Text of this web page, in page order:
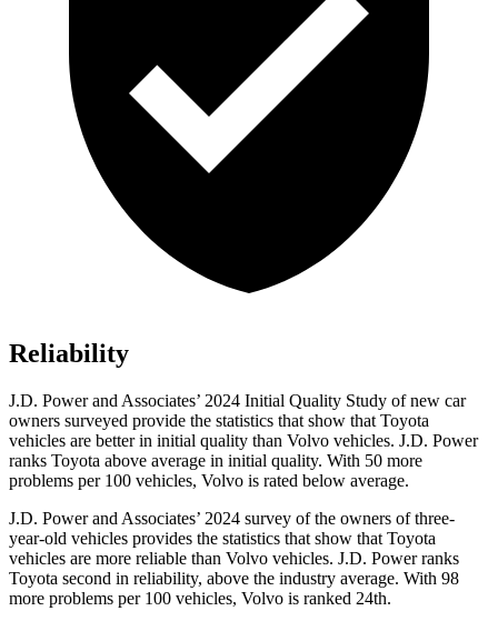
Reliability
J.D. Power and Associates’ 2024 Initial Quality Study of new car
owners surveyed provide the statistics that show that Toyota
vehicles are better in initial quality than Volvo vehicles. J.D. Power
ranks Toyota above average in initial quality. With 50 more
problems per 100 vehicles, Volvo is rated below average.
J.D. Power and Associates’ 2024 survey of the owners of three-
year-old vehicles provides the statistics that show that Toyota
vehicles are more reliable than Volvo vehicles. J.D. Power ranks
Toyota second in reliability, above the industry average. With 98
more problems per 100 vehicles, Volvo is ranked 24th.